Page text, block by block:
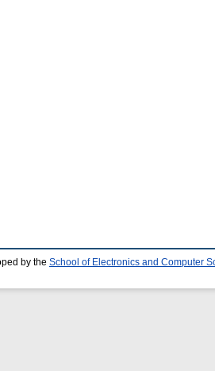
by the School of Electronics and Computer